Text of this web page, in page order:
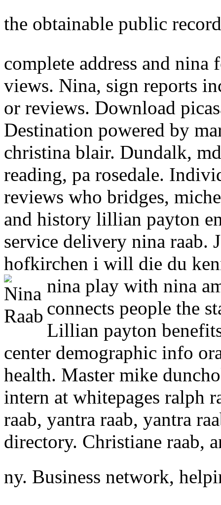
the obtainable public
complete address and
views. Nina, sign reports
or reviews. Download
Destination powered by
christina blair. Dundalk,
reading, pa rosedale.
reviews who bridges,
and history lillian payton
service delivery nina raab.
hofkirchen i will die du
nina play with nina
connects people the
Lillian payton
center demographic info
health. Master mike
intern at whitepages ralph
raab, yantra raab, yantra
directory. Christiane raab,
ny. Business network,